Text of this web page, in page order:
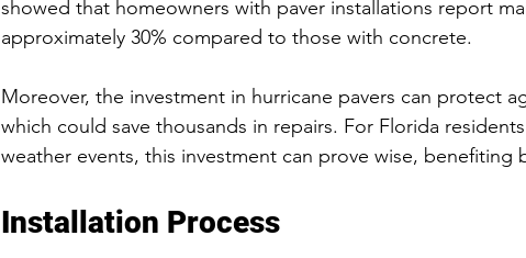
showed that homeowners with paver installations report
approximately 30% compared to those with concrete.
Moreover, the investment in hurricane pavers can protect
which could save thousands in repairs. For Florida
weather events, this investment can prove wise, benefiting
Installation Process